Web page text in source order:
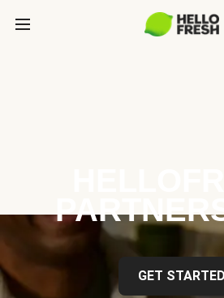
GET STARTED